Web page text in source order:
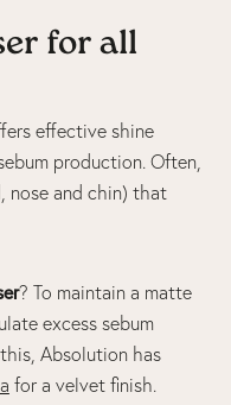
for all
effective shine
production. Often,
nose and chin) that
? To maintain a matte
excess sebum
Absolution has
for a velvet finish.